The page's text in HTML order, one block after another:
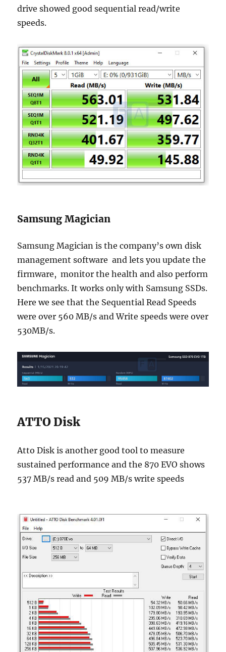
drive showed good sequential read/write
speeds.
Samsung Magician
Samsung Magician is the company’s own disk
management software and lets you update the
firmware, monitor the health and also perform
benchmarks. It works only with Samsung SSDs.
Here we see that the Sequential Read Speeds
were over 560 MB/s and Write speeds were over
530MB/s.
ATTO Disk
Atto Disk is another good tool to measure
sustained performance and the 870 EVO shows
537 MB/s read and 509 MB/s write speeds